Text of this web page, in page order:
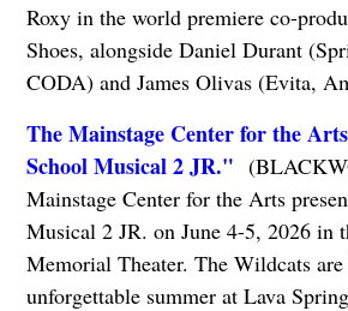
Roxy in the world premiere co-
Shoes, alongside Daniel Durant
CODA) and James Olivas (Evita,
The Mainstage Center for the
School Musical 2 JR."
Mainstage Center for the Arts
Musical 2 JR. on June 4-5, 2026 in
Memorial Theater. The Wildcats
unforgettable summer at Lava